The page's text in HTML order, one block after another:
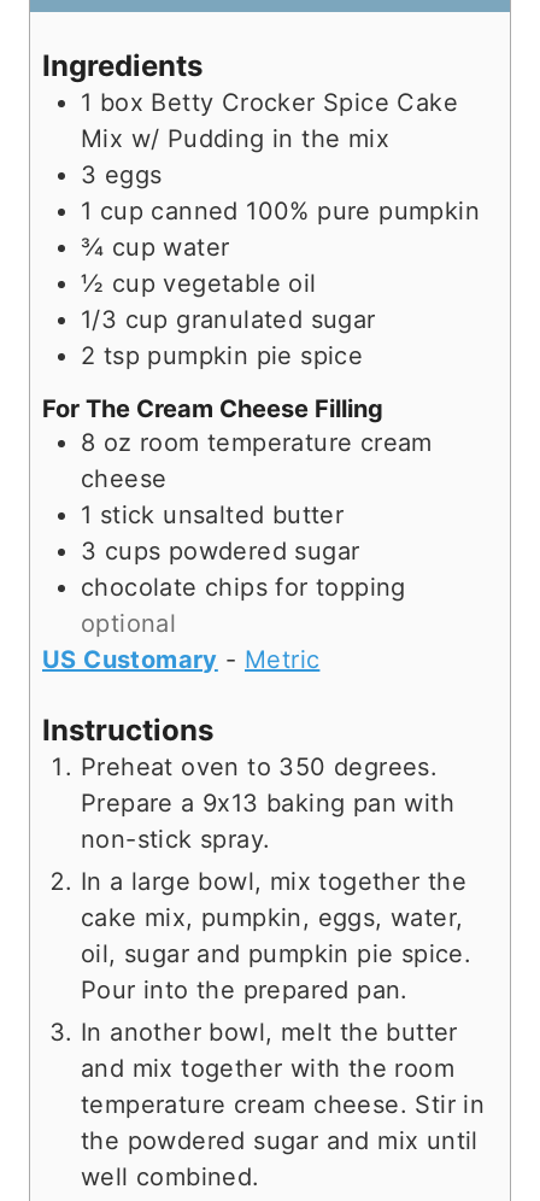
e
t
u
Ingredients
1 box Betty Crocker Spice Cake
Mix w/ Pudding in the mix
3 eggs
1 cup canned 100% pure pumpkin
¾ cup water
½ cup vegetable oil
1/3 cup granulated sugar
2 tsp pumpkin pie spice
For The Cream Cheese Filling
8 oz room temperature cream
cheese
1 stick unsalted butter
3 cups powdered sugar
chocolate chips for topping
optional
US Customary - Metric
Instructions
Preheat oven to 350 degrees.
Prepare a 9x13 baking pan with
non-stick spray.
In a large bowl, mix together the
cake mix, pumpkin, eggs, water,
oil, sugar and pumpkin pie spice.
Pour into the prepared pan.
In another bowl, melt the butter
and mix together with the room
temperature cream cheese. Stir in
the powdered sugar and mix until
well combined.